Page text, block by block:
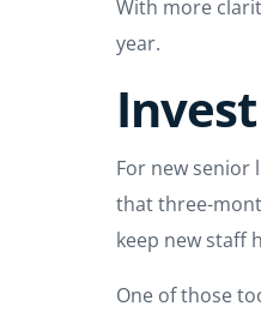
With more
year.
For new senior
that three-
keep new staff
One of those